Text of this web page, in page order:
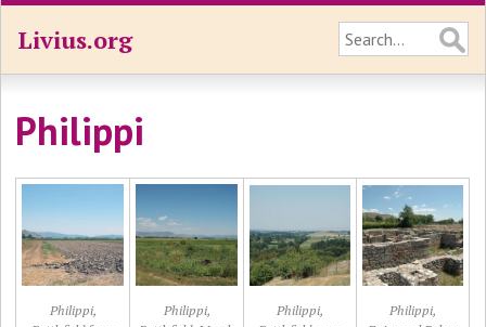
Livius.org
Philippi
Philippi,
Philippi,
Philippi,
Philippi,